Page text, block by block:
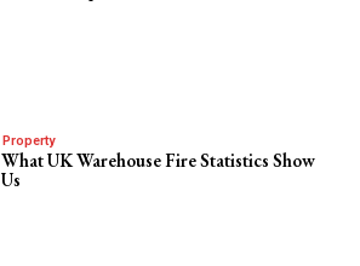
Property
What UK Warehouse Fire Statistics Show
Us